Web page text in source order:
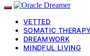
VETTED
SOMATIC THERAPY
DREAMWORK
MINDFUL LIVING